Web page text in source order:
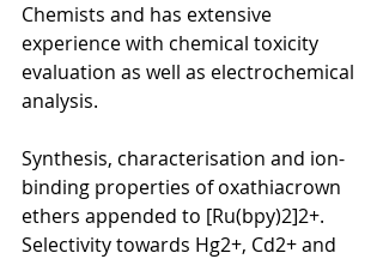
Chemists and has extensive
experience with chemical toxicity
evaluation as well as electrochemical
analysis.
Synthesis, characterisation and ion-
binding properties of oxathiacrown
ethers appended to [Ru(bpy)2]2+.
Selectivity towards Hg2+, Cd2+ and